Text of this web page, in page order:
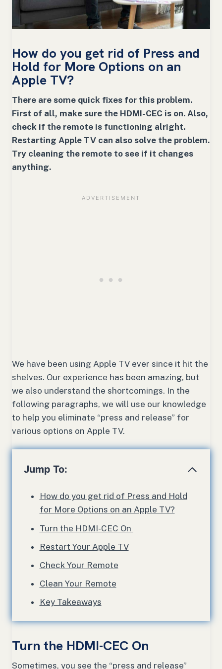
How do you get rid of Press and
Hold for More Options on an
Apple TV?
There are some quick fixes for this problem.
First of all, make sure the HDMI-CEC is on. Also,
check if the remote is functioning alright.
Restarting Apple TV can also solve the problem.
Try cleaning the remote to see if it changes
anything.
We have been using Apple TV ever since it hit the
shelves. Our experience has been amazing, but
we also understand the shortcomings. In the
following paragraphs, we will use our knowledge
to help you eliminate “press and release” for
various options on Apple TV.
Jump To:
How do you get rid of Press and Hold
for More Options on an Apple TV?
Turn the HDMI-CEC On
Restart Your Apple TV
Check Your Remote
Clean Your Remote
Key Takeaways
Turn the HDMI-CEC On
Sometimes, you see the “press and release”